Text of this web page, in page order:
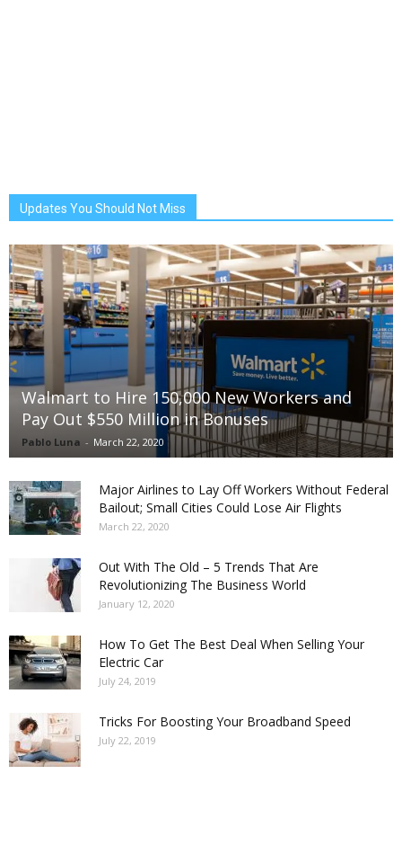
Updates You Should Not Miss
Walmart to Hire 150,000 New Workers and
Pay Out $550 Million in Bonuses
Pablo Luna - March 22, 2020
Major Airlines to Lay Off Workers Without Federal
Bailout; Small Cities Could Lose Air Flights
March 22, 2020
Out With The Old – 5 Trends That Are
Revolutionizing The Business World
January 12, 2020
How To Get The Best Deal When Selling Your
Electric Car
July 24, 2019
Tricks For Boosting Your Broadband Speed
July 22, 2019